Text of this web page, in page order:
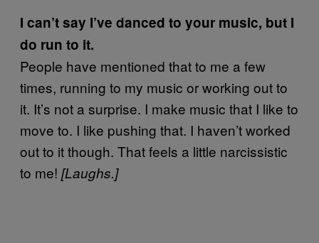
I can’t say I’ve danced to your music, but I
do run to it.
People have mentioned that to me a few
times, running to my music or working out to
it. It’s not a surprise. I make music that I like to
move to. I like pushing that. I haven’t worked
out to it though. That feels a little narcissistic
to me! [Laughs.]